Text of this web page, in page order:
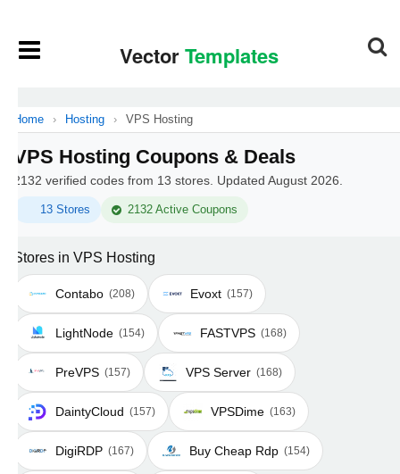
Home › Hosting › VPS Hosting
VPS Hosting Coupons & Deals
2132 verified codes from 13 stores. Updated August 2026.
13 Stores 2132 Active Coupons
Stores in VPS Hosting
Contabo (208) Evoxt (157)
LightNode (154) FASTVPS (168)
PreVPS (157) VPS Server (168)
DaintyCloud (157) VPSDime (163)
DigiRDP (167) Buy Cheap Rdp (154)